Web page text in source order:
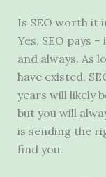
Is SEO worth it
Yes, SEO pays
and always. As
have existed,
years will likely
but you will
is sending the
find you.